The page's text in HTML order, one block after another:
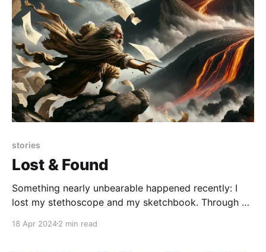
stories
Lost & Found
Something nearly unbearable happened recently: I
lost my stethoscope and my sketchbook. Through a
misplaced both of these crucial pieces of my
18 Apr 20242 min read